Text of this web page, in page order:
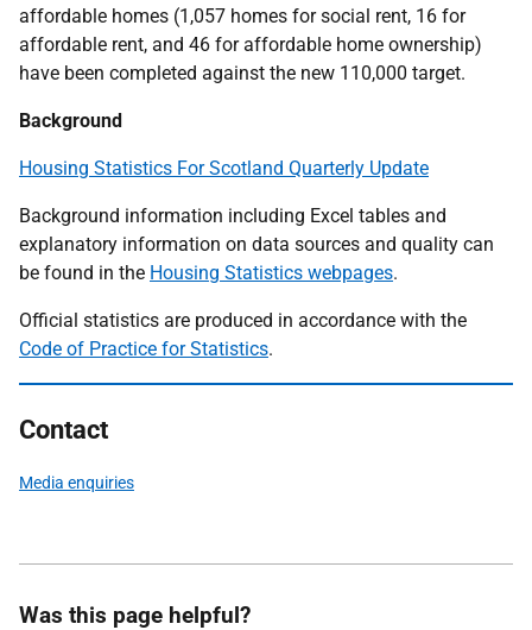
affordable homes (1,057 homes for social rent, 16 for
affordable rent, and 46 for affordable home ownership)
have been completed against the new 110,000 target.
Background
Housing Statistics For Scotland Quarterly Update
Background information including Excel tables and
explanatory information on data sources and quality can
be found in the Housing Statistics webpages.
Official statistics are produced in accordance with the
Code of Practice for Statistics.
Contact
Media enquiries
Was this page helpful?